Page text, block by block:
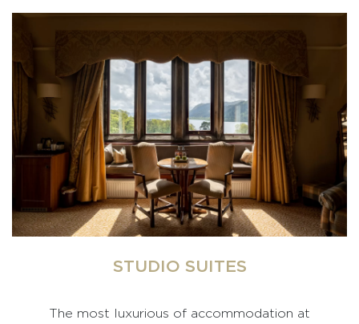
STUDIO SUITES
The most luxurious of accommodation at